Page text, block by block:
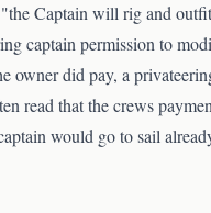
Captain will rig and
captain permission to
owner did pay, a
read that the crews
would go to sail